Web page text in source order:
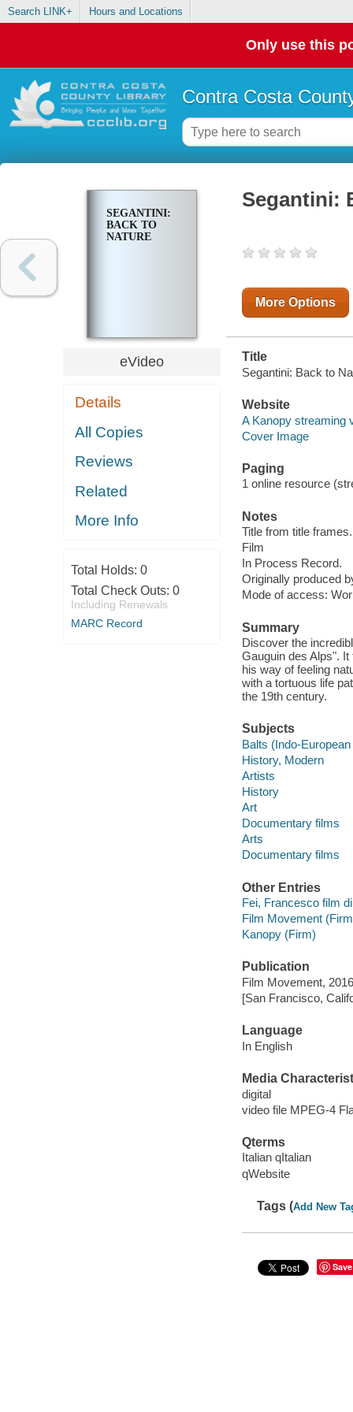
Search LINK+ Hours and Locations
Only use this
Contra Costa
SEGANTINI:
BACK TO
NATURE
eVideo
Details
All Copies
Reviews
Related
More Info
Total Holds: 0
Total Check Outs: 0
Including Renewals
MARC Record
Segantini:
More Options
Title
Segantini: Back to
Website
A Kanopy streaming
Cover Image
Paging
1 online resource
Notes
Title from title frames.
Film
In Process Record.
Originally produced
Mode of access:
Summary
Discover the
Gauguin des Alps".
his way of feeling
with a tortuous life
the 19th century.
Subjects
Balts (Indo-
History, Modern
Artists
History
Art
Documentary films
Arts
Documentary films
Other Entries
Fei, Francesco film
Film Movement
Kanopy (Firm)
Publication
Film Movement,
[San Francisco,
Language
In English
Media
digital
video file MPEG-4
Qterms
Italian qItalian
qWebsite
Tags (Add New
Save